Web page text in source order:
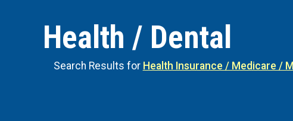
Health / Dental
Search Results for Health Insurance / Medicare /